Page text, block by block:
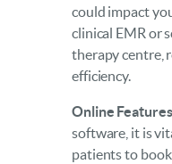
could impact
clinical EMR or
therapy centre,
efficiency.
Online Features
software, it is
patients to